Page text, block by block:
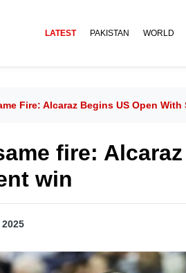
LATEST PAKISTAN WORLD
Fire: Alcaraz Begins US Open With
fire:
win